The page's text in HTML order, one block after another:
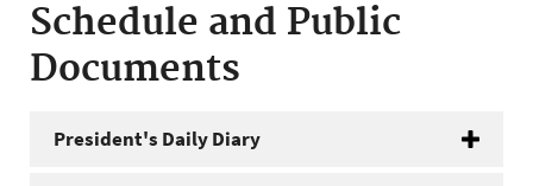
Schedule and Public
Documents
President's Daily Diary